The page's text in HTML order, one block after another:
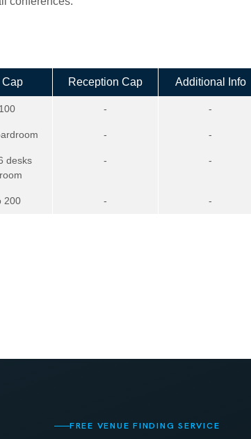
Cap Reception Cap Additional Info
- -
- -
desks
- -
200 - -
FREE VENUE FINDING SERVICE